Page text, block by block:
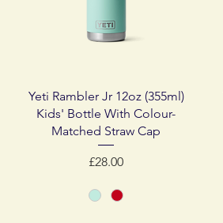
Quick View
Yeti Rambler Jr 12oz (355ml)
Kids' Bottle With Colour-
Matched Straw Cap
Price
£28.00